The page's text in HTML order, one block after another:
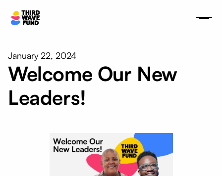
January 22, 2024
Welcome Our New
Leaders!